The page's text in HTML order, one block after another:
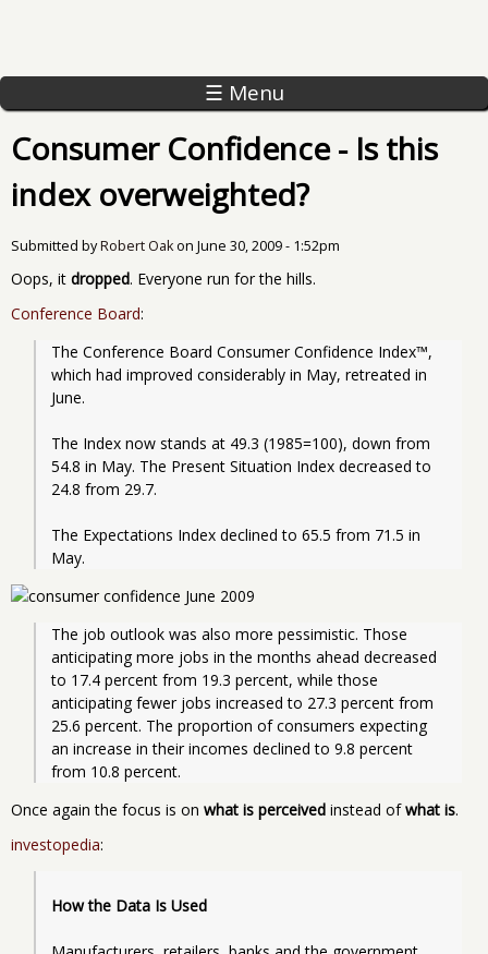
☰ Menu
Consumer Confidence - Is this
index overweighted?
Submitted byRobert Oakon June 30, 2009 - 1:52pm
Oops, it dropped. Everyone run for the hills.
Conference Board:
The Conference Board Consumer Confidence Index™,
which had improved considerably in May, retreated in
June.
The Index now stands at 49.3 (1985=100), down from
54.8 in May. The Present Situation Index decreased to
24.8 from 29.7.
The Expectations Index declined to 65.5 from 71.5 in
May.
The job outlook was also more pessimistic. Those
anticipating more jobs in the months ahead decreased
to 17.4 percent from 19.3 percent, while those
anticipating fewer jobs increased to 27.3 percent from
25.6 percent. The proportion of consumers expecting
an increase in their incomes declined to 9.8 percent
from 10.8 percent.
Once again the focus is on what is perceived instead ofwhat is.
investopedia:
How the Data Is Used